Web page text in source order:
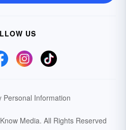
US
Personal Information
Media. All Rights Reserved